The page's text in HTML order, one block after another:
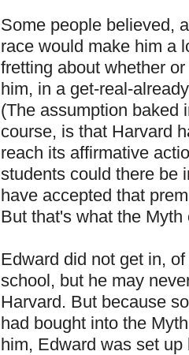
Some people believed,
race would make him a
fretting about whether
him, in a get-real-
(The assumption baked
course, is that Harvard
reach its affirmative
students could there be
have accepted that
But that's what the
Edward did not get in,
school, but he may
Harvard. But because
had bought into the
him, Edward was set